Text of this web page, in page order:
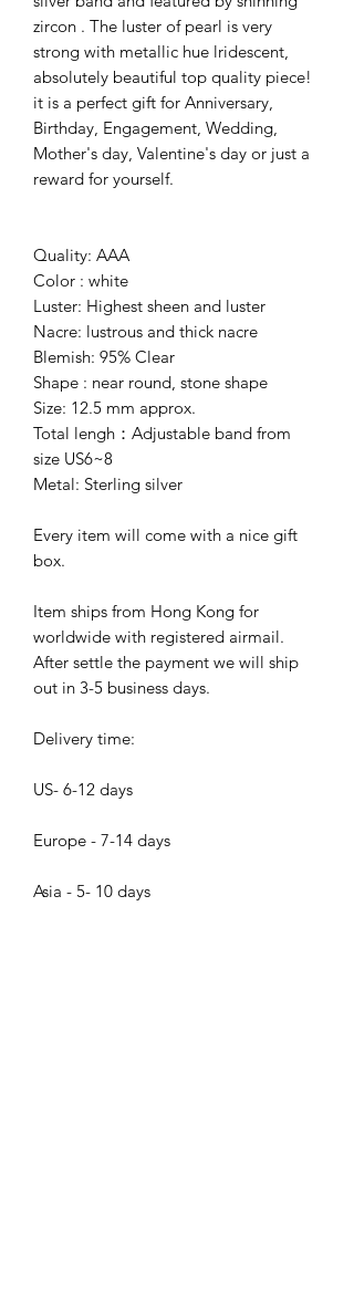
zircon . The luster of pearl is very
strong with metallic hue lridescent,
absolutely beautiful top quality piece!
it is a perfect gift for Anniversary,
Birthday, Engagement, Wedding,
Mother's day, Valentine's day or just a
reward for yourself.
Quality: AAA
Color : white
Luster: Highest sheen and luster
Nacre: lustrous and thick nacre
Blemish: 95% Clear
Shape : near round, stone shape
Size: 12.5 mm approx.
Total lengh：Adjustable band from
size US6~8
Metal: Sterling silver
Every item will come with a nice gift
box.
Item ships from Hong Kong for
worldwide with registered airmail.
After settle the payment we will ship
out in 3-5 business days.
Delivery time:
US- 6-12 days
Europe - 7-14 days
Asia - 5- 10 days